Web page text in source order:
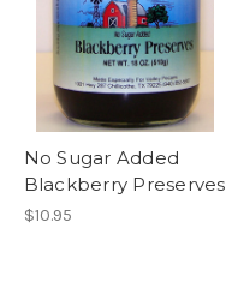
No Sugar Added
Blackberry Preserves
$10.95